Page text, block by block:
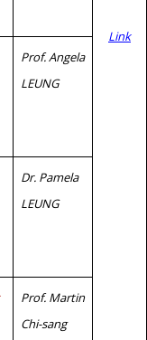
Link
Prof. Angela
LEUNG
Dr. Pamela
LEUNG
Prof. Martin
Chi-sang